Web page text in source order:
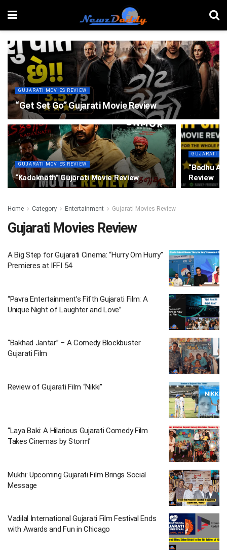
GUJARATI MOVIES REVIEW
“Get Set Go” Gujarati Movie Review
GUJARATI MOVIES REVIEW
“Kadaknath” Gujarati Movie Review
GUJARATI
“Badhu
Review
Home Category Entertainment Gujarati Movies Review
Gujarati Movies Review
A Big Step for Gujarati Cinema: “Hurry Om Hurry”
Premieres at IFFI 54
“Pavra Entertainment’s Fifth Gujarati Film: A
Unique Night of Laughter and Love”
“Bakhad Jantar” – A Comedy Blockbuster
Gujarati Film
Review of Gujarati Film “Nikki”
“Laya Baki: A Hilarious Gujarati Comedy Film
Takes Cinemas by Storm”
Mukhi: Upcoming Gujarati Film Brings Social
Message
Vadilal International Gujarati Film Festival Ends
with Awards and Fun in Chicago